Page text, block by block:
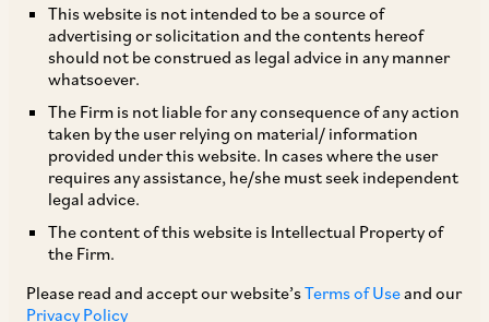
This website is not intended to be a source of
advertising or solicitation and the contents hereof
should not be construed as legal advice in any manner
whatsoever.
The Firm is not liable for any consequence of any action
taken by the user relying on material/ information
provided under this website. In cases where the user
requires any assistance, he/she must seek independent
legal advice.
The content of this website is Intellectual Property of
the Firm.
Please read and accept our website’sTerms of Useand our
Privacy Policy
On June 25, 2024, the CCI approved the
acquisition of up to 54% of the equity share
capital by Coforge Limited (‘
of Cigniti Technologies Limited
Cigniti/Target’) (‘Acquirer’ and ‘Target’ are
collectively referred to as the ‘Parties’).[1]
Description of Transaction and Parties
On May 21, 2024, a Notice was filed jointly by the